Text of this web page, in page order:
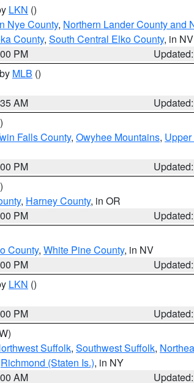
LKN ()
Nye County, Northern Lander County and
County, South Central Elko County, in NV
PM
MLB ()
AM
Falls County, Owyhee Mountains,
PM
, Harney County, in OR
PM
County, White Pine County, in NV
PM
LKN ()
PM
Suffolk, Southwest Suffolk,
Richmond (Staten Is.), in NY
AM